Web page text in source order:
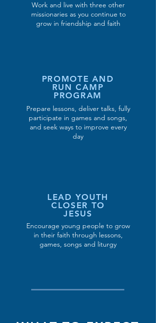
Work and live with three other
missionaries as you continue to
grow in friendship and faith
PROMOTE AND
RUN CAMP
PROGRAM
Prepare lessons, deliver talks, fully
participate in games and songs,
and seek ways to improve every
day
LEAD YOUTH
CLOSER TO
JESUS
Encourage young people to grow
in their faith through lessons,
games, songs and liturgy